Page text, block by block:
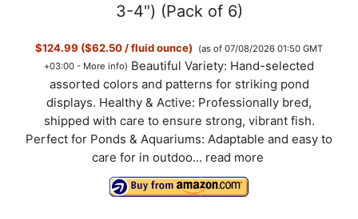
3-4") (Pack of 6)
$124.99 ($62.50 / fluid ounce)
(as of 07/08/2026 01:50 GMT
+03:00 - More info) Beautiful Variety: Hand-selected
assorted colors and patterns for striking pond
displays. Healthy & Active: Professionally bred,
shipped with care to ensure strong, vibrant fish.
Perfect for Ponds & Aquariums: Adaptable and easy to
care for in outdoo... read more